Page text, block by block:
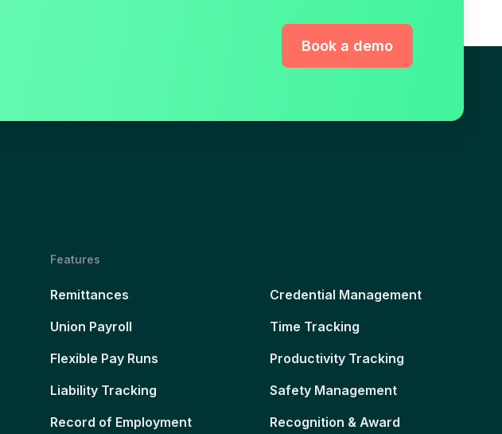
Book a demo
Features
Remittances
Union Payroll
Flexible Pay Runs
Liability Tracking
Record of Employment
Credential Management
Time Tracking
Productivity Tracking
Safety Management
Recognition & Award